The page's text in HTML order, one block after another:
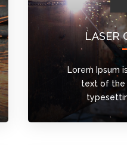
LASER
Lorem Ipsum
text of the